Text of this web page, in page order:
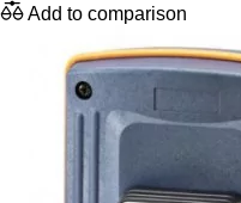
Add to comparison